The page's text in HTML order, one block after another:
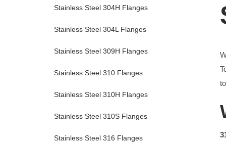
Stainless Steel 304H Flanges
Stainless Steel 304L Flanges
Stainless Steel 309H Flanges
Stainless Steel 310 Flanges
Stainless Steel 310H Flanges
Stainless Steel 310S Flanges
Stainless Steel 316 Flanges